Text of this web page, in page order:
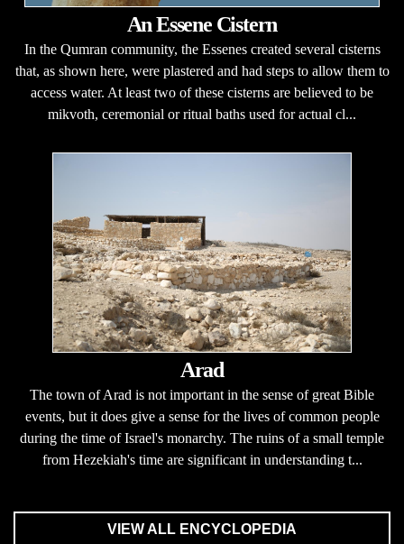
An Essene Cistern
In the Qumran community, the Essenes created several cisterns
that, as shown here, were plastered and had steps to allow them to
access water. At least two of these cisterns are believed to be
mikvoth, ceremonial or ritual baths used for actual cl...
Arad
The town of Arad is not important in the sense of great Bible
events, but it does give a sense for the lives of common people
during the time of Israel's monarchy. The ruins of a small temple
from Hezekiah's time are significant in understanding t...
VIEW ALL ENCYCLOPEDIA